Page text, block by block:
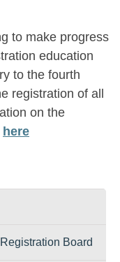
Board
to make progress
education
to the fourth
registration of all
on the
here